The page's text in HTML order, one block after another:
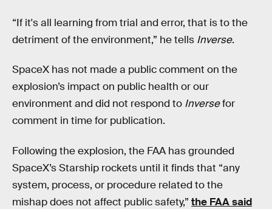
“If it's all learning from trial and error, that is to the
detriment of the environment,” he tells Inverse.
SpaceX has not made a public comment on the
explosion’s impact on public health or our
environment and did not respond to Inversefor
comment in time for publication.
Following the explosion, the FAA has grounded
SpaceX’s Starship rockets until it finds that “any
system, process, or procedure related to the
mishap does not affect public safety,” the FAA said